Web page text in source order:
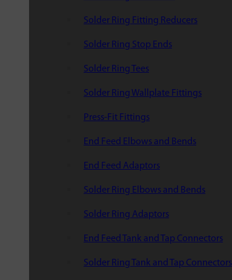
Solder Ring Fitting Reducers
Solder Ring Stop Ends
Solder Ring Tees
Solder Ring Wallplate Fittings
Press-Fit Fittings
End Feed Elbows and Bends
End Feed Adaptors
Solder Ring Elbows and Bends
Solder Ring Adaptors
End Feed Tank and Tap Connectors
Solder Ring Tank and Tap Connectors